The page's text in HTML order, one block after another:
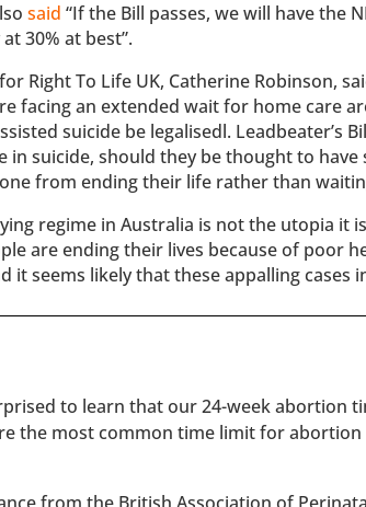
said “If the Bill passes, we will have the
30% at best”.
Right To Life UK, Catherine Robinson,
facing an extended wait for home care
suicide be legalisedl.
in suicide, should they be thought to
from ending their life rather than
regime in Australia is not the utopia
are ending their lives because of poor
it seems likely that these appalling cases
to learn that our 24-week abortion
the most common time limit for